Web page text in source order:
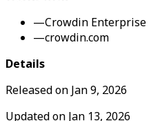
—Crowdin Enterprise
—crowdin.com
Details
Released on Jan 9, 2026
Updated on Jan 13, 2026